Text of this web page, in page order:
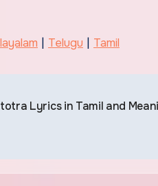
Telugu Tamil
Lyrics in Tamil and